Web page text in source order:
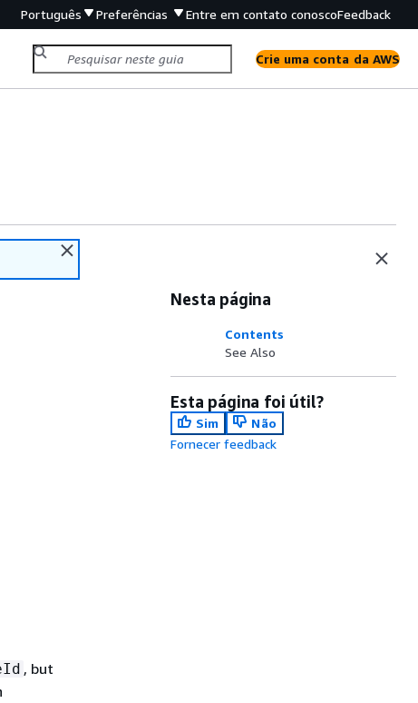
Português Preferências Entre em contato conoscoFeedback
Crie uma conta da AWS
, but
Nesta página
Contents
See Also
Esta página foi útil?
Sim
Não
Fornecer feedback